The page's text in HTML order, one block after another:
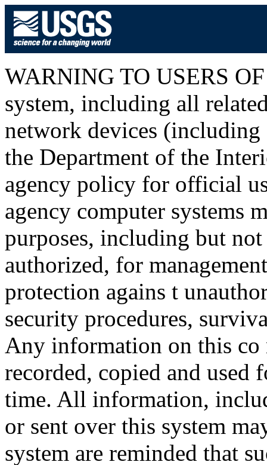
WARNING TO USERS
system, including all
network devices (including
the Department of the
agency policy for official
agency computer systems
purposes, including but
authorized, for
protection agains t
security procedures,
Any information on this co
recorded, copied and used
time. All information,
or sent over this system
system are reminded that